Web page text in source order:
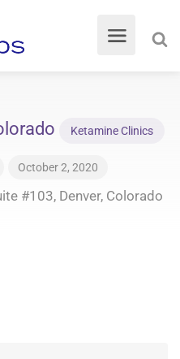
Ketamine Clinics
October 2, 2020
#103, Denver, Colorado